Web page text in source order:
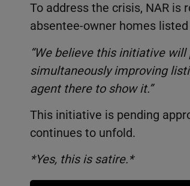
To address the crisis, NAR
absentee-owner homes
“We believe this initiative
simultaneously improving
agent there to show it.”
This initiative is pending
continues to unfold.
*Yes, this is satire.*